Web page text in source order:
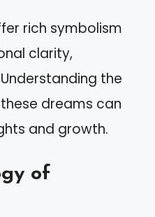
rich symbolism
clarity,
the
dreams can
and growth.
of